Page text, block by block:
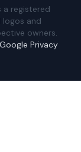
a registered
and
owners.
Google Privacy